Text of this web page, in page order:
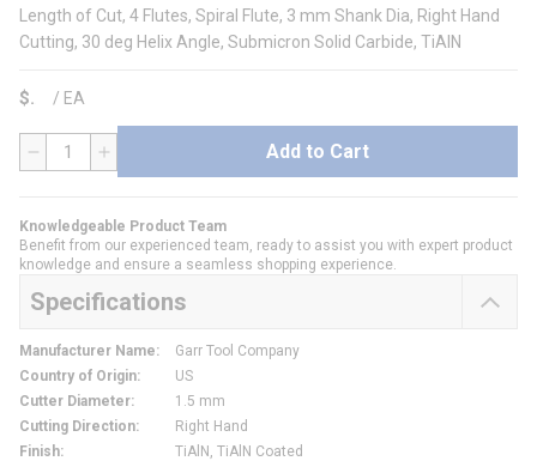
Length of Cut, 4 Flutes, Spiral Flute, 3 mm Shank Dia, Right Hand
Cutting, 30 deg Helix Angle, Submicron Solid Carbide, TiAlN
$ / EA
QTY Add to Cart
Knowledgeable Product Team
Benefit from our experienced team, ready to assist you with expert product
knowledge and ensure a seamless shopping experience.
Specifications
Manufacturer Name:
Garr Tool Company
Country of Origin:
US
Cutter Diameter:
1.5 mm
Cutting Direction:
Right Hand
Finish:
TiAlN, TiAlN Coated